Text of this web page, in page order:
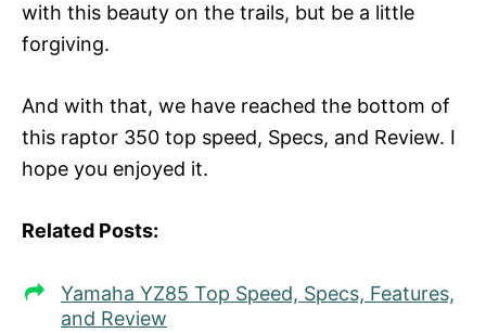
with this beauty on the trails, but be a little
forgiving.
And with that, we have reached the bottom of
this raptor 350 top speed, Specs, and Review. I
hope you enjoyed it.
Related Posts:
Yamaha YZ85 Top Speed, Specs, Features,
and Review